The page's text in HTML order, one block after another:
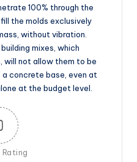
100% through the
the molds exclusively
without vibration.
mixes, which
will not allow them to be
concrete base, even at
at the budget level.